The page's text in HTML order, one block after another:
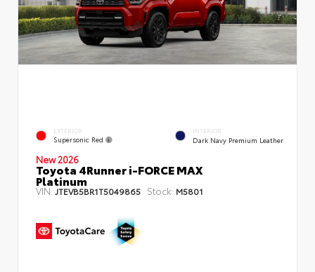
EXTERIOR
Supersonic Red
INTERIOR
Dark Navy Premium Leather
New 2026
Toyota 4Runner i-FORCE MAX
Platinum
VIN: JTEVB5BR1T5049865 Stock: M5801